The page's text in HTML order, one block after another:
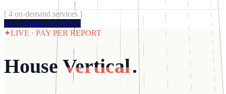
[ 4 on-demand services ]
Tell us what you need↗
✦LIVE · PAY PER REPORT
HouseVertical.